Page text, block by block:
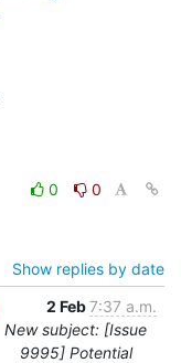
0
0
Show replies by date
2 Feb7:37 a.m.
New subject: [Issue
9995] Potential